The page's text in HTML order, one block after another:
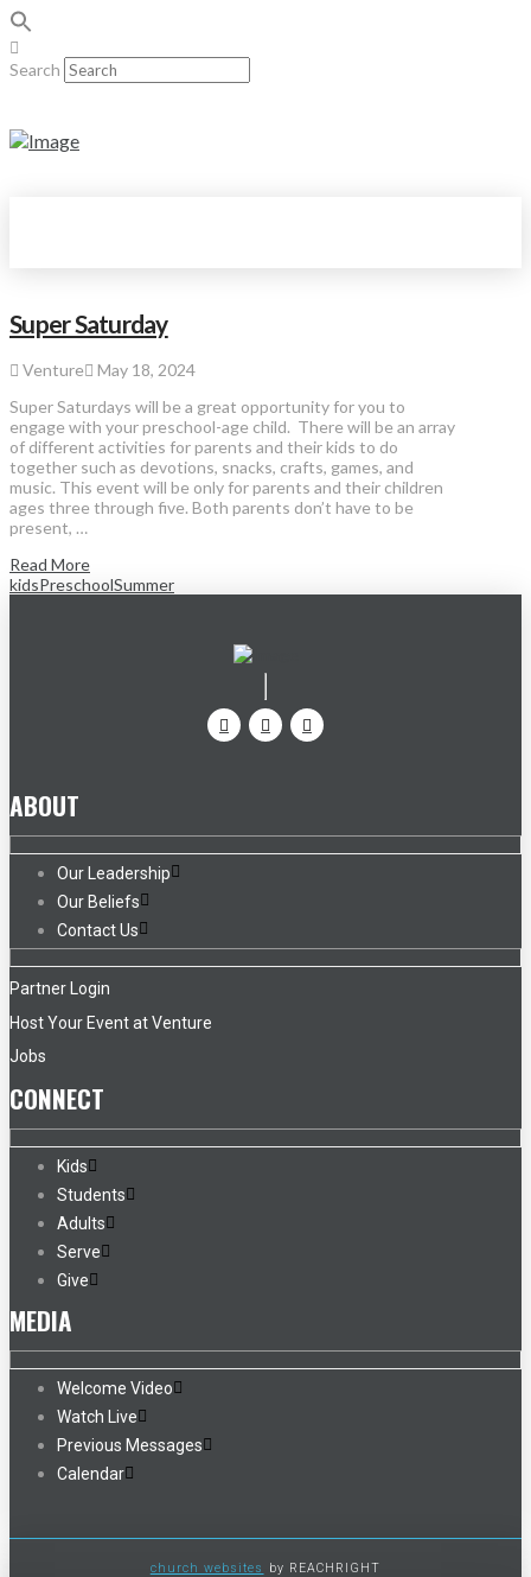
Search
Super Saturday
Venture
May 18, 2024
Super Saturdays will be a great opportunity for you to
engage with your preschool-age child. There will be an array
of different activities for parents and their kids to do
together such as devotions, snacks, crafts, games, and
music. This event will be only for parents and their children
ages three through five. Both parents don’t have to be
present, …
Read More
kidsPreschoolSummer
ABOUT
Our Leadership
Our Beliefs
Contact Us
Partner Login
Host Your Event at Venture
Jobs
CONNECT
Kids
Students
Adults
Serve
Give
MEDIA
Welcome Video
Watch Live
Previous Messages
Calendar
church websites by REACHRIGHT